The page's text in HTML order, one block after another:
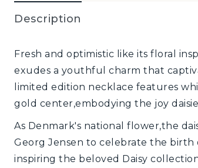
Description
Fresh and optimistic like its floral
exudes a youthful charm that
limited edition necklace features
gold center,embodying the joy
As Denmark's national flower,the
Georg Jensen to celebrate the birth
inspiring the beloved Daisy